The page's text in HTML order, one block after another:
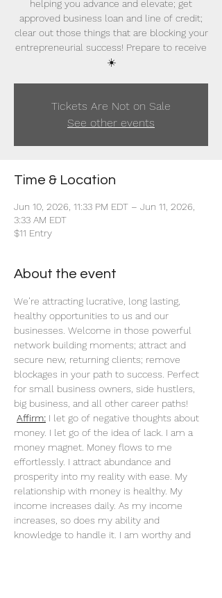
helping you advance and elevate; get
approved business loan and line of credit;
clear out those things that are blocking your
entrepreneurial success! Prepare to receive
☀️
Tickets Are Not on Sale
See other events
Time & Location
Jun 10, 2026, 11:33 PM EDT – Jun 11, 2026,
3:33 AM EDT
$11 Entry
About the event
We’re attracting lucrative, long lasting,
healthy opportunities to us and our
businesses. Welcome in those powerful
network building moments; attract and
secure new, returning clients; remove
blockages in your path to success. Perfect
for small business owners, side hustlers,
big business, and all other career paths!
Affirm: I let go of negative thoughts about
money. I let go of the idea of lack. I am a
money magnet. Money flows to me
effortlessly. I attract abundance and
prosperity into my reality with ease. My
relationship with money is healthy. My
income increases daily. As my income
increases, so does my ability and
knowledge to handle it. I am worthy and